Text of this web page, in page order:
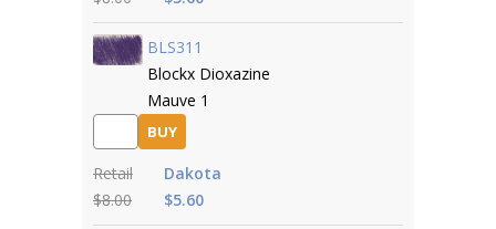
BLS311
Blockx Dioxazine
Mauve 1
BUY
Retail
$8.00
Dakota
$5.60